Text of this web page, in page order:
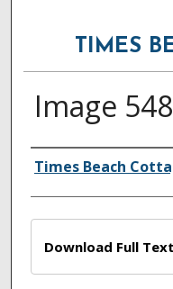
TIMES
Image 548
Authors
Times Beach
Download Full Text